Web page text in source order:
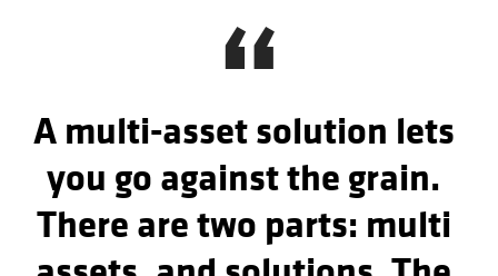
“
A multi-asset solution lets
you go against the grain.
There are two parts: multi